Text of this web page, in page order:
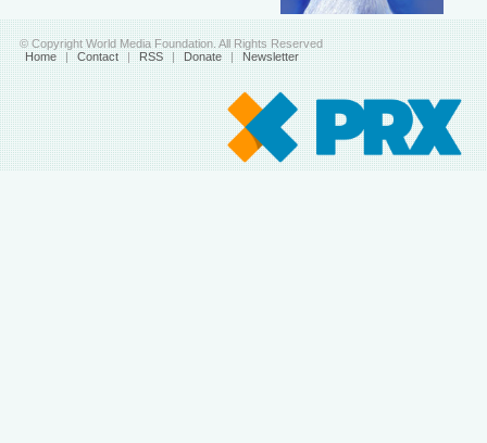
© Copyright World Media Foundation. All Rights Reserved
Home | Contact | RSS | Donate | Newsletter